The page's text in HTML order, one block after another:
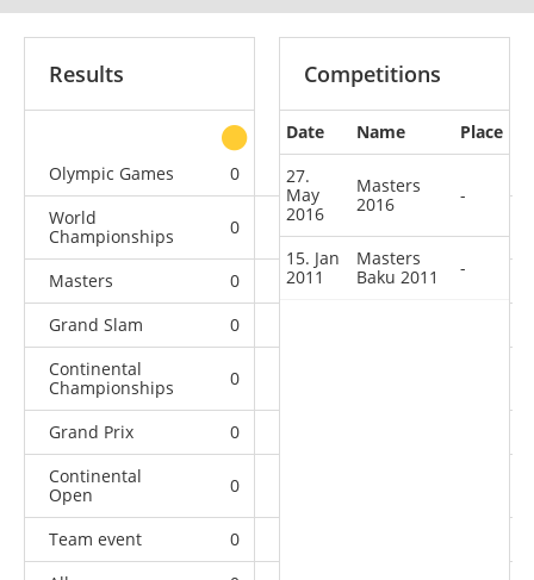
Results
other
Olympic Games
0 0
World
Championships
0 0
Masters 0 0 0
Grand Slam
0
Continental
Championships
0
Grand Prix 0
Continental
Open
0
Team event 0
Competitions
Date Name
Place
27.
May
2016
Masters
2016
-
15. Jan
2011
Masters
Baku 2011
-